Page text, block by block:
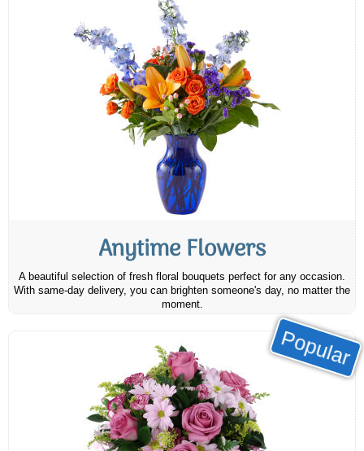
Anytime Flowers
A beautiful selection of fresh floral bouquets perfect for any occasion.
With same-day delivery, you can brighten someone's day, no matter the
moment.
Popular